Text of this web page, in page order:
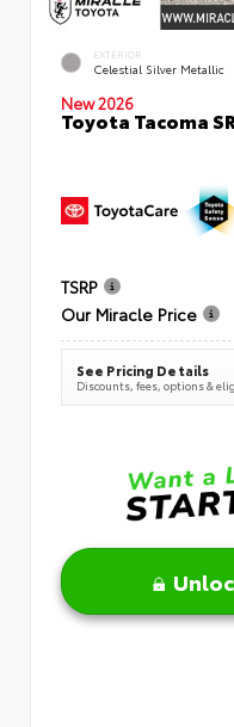
EXTERIOR
Celestial Silver Metallic
New 2026
Toyota Tacoma
TSRP
Our Miracle Price
See Pricing Details
Discounts, fees, options &